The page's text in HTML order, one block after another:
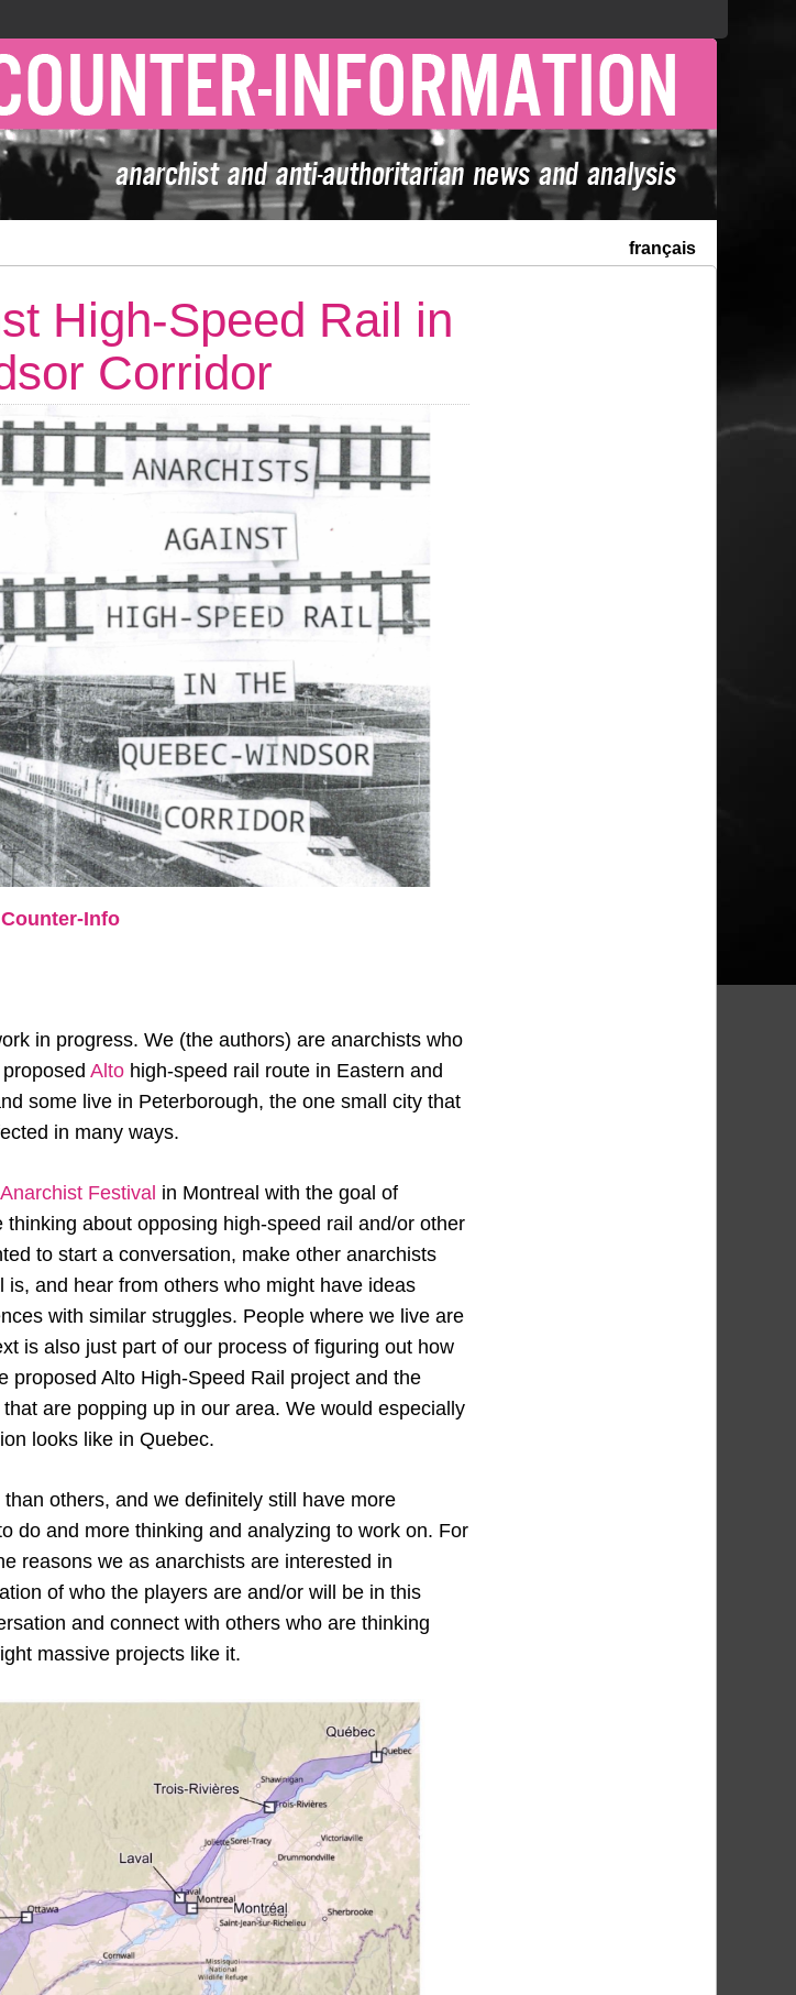
français
High-Speed Rail in
Corridor
Info
in progress. We (the authors) are anarchists who
Alto high-speed rail route in Eastern and
some live in Peterborough, the one small city that
in many ways.
Festival in Montreal with the goal of
about opposing high-speed rail and/or other
to start a conversation, make other anarchists
and hear from others who might have ideas
with similar struggles. People where we live are
is also just part of our process of figuring out how
proposed Alto High-Speed Rail project and the
are popping up in our area. We would especially
looks like in Quebec.
others, and we definitely still have more
do and more thinking and analyzing to work on. For
reasons we as anarchists are interested in
of who the players are and/or will be in this
and connect with others who are thinking
massive projects like it.